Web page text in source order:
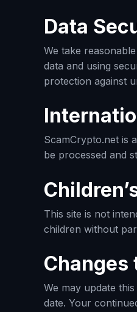
Data
We take
data and using
protection against
ScamCrypto.net is
be processed and
This site is not
children without
Changes
We may update
date. Your